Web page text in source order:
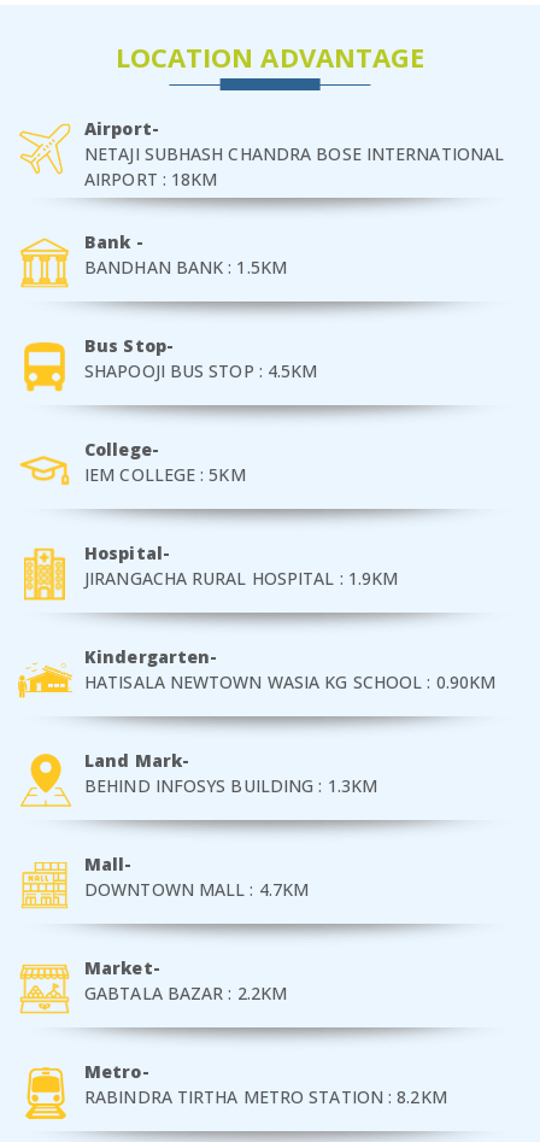
LOCATION ADVANTAGE
Airport-
NETAJI SUBHASH CHANDRA BOSE INTERNATIONAL
AIRPORT : 18KM
Bank -
BANDHAN BANK : 1.5KM
Bus Stop-
SHAPOOJI BUS STOP : 4.5KM
College-
IEM COLLEGE : 5KM
Hospital-
JIRANGACHA RURAL HOSPITAL : 1.9KM
Kindergarten-
HATISALA NEWTOWN WASIA KG SCHOOL : 0.90KM
Land Mark-
BEHIND INFOSYS BUILDING : 1.3KM
Mall-
DOWNTOWN MALL : 4.7KM
Market-
GABTALA BAZAR : 2.2KM
Metro-
RABINDRA TIRTHA METRO STATION : 8.2KM